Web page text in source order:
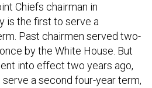
Chiefs chairman in
is the first to serve a
Past chairmen served two-
by the White House. But
into effect two years ago,
a second four-year term,